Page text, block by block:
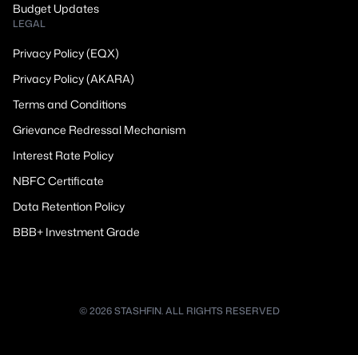
Budget Updates
LEGAL
Privacy Policy (EQX)
Privacy Policy (AKARA)
Terms and Conditions
Grievance Redressal Mechanism
Interest Rate Policy
NBFC Certificate
Data Retention Policy
BBB+ Investment Grade
© 2026 STASHFIN. ALL RIGHTS RESERVED